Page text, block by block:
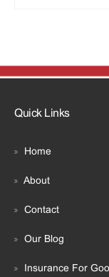
Quick Links
Home
About
Contact
Our Blog
Insurance For